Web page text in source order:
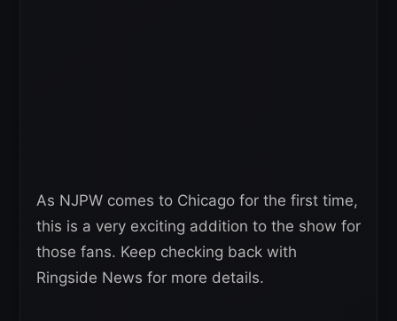
As NJPW comes to Chicago for the first time,
this is a very exciting addition to the show for
those fans. Keep checking back with
Ringside News for more details.